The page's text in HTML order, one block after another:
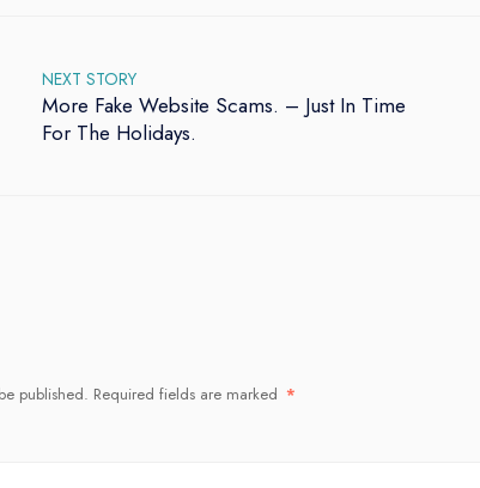
NEXT STORY
More Fake Website Scams. – Just In Time
For The Holidays.
published. Required fields are marked *